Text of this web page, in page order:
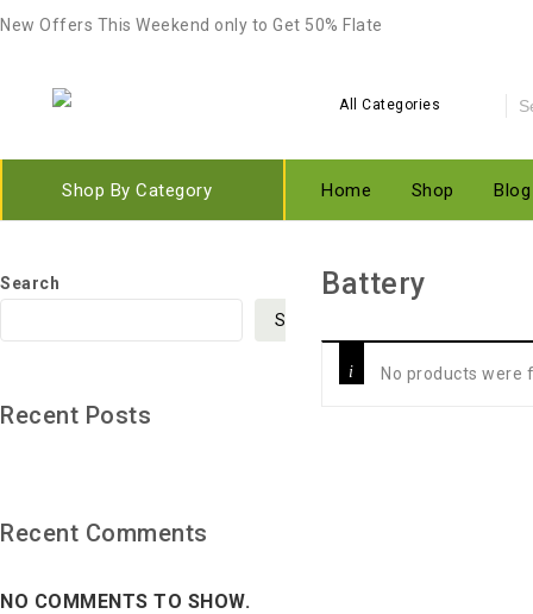
New Offers This Weekend only to Get 50% Flate
All Categories
Shop By Category Home Shop Blog
‎Battery
No products were
Search
Search
Recent Posts
Recent Comments
NO COMMENTS TO SHOW.